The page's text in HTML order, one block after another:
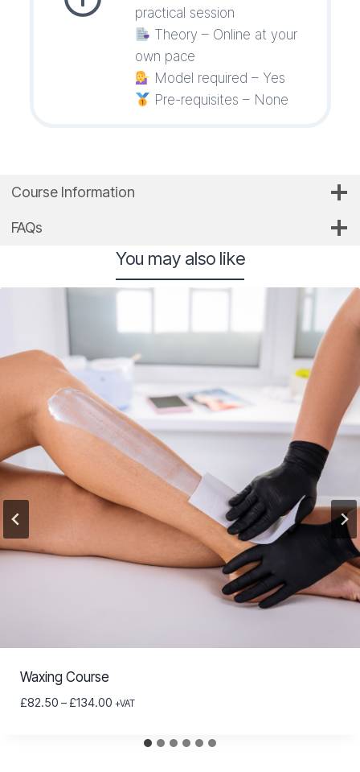
practical session
Theory – Online at your
own pace
Model required – Yes
Pre-requisites – None
Course Information
FAQs
You may also like
Waxing Course
£82.50 – £134.00Price
£82.50
+VAT